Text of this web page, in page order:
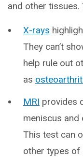
and other tissues.
X-rays
They can’t
help rule out
as
MRI provides
meniscus and
This test can
other types of